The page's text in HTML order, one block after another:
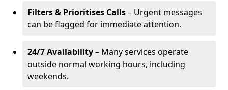
Filters & Prioritises Calls– Urgent messages
can be flagged for immediate attention.
24/7 Availability– Many services operate
outside normal working hours, including
weekends.